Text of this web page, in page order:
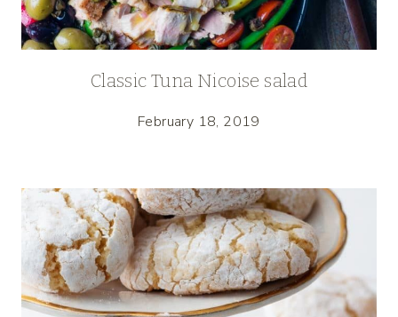
Classic Tuna Nicoise salad
February 18, 2019